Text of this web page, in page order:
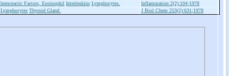
Factors, Eosinophil Interleukins Lymphocytes.
Inflammation 2(2):104;1978
Lymphocytes Thyroid Gland. J Biol Chem 253(2):631;1978